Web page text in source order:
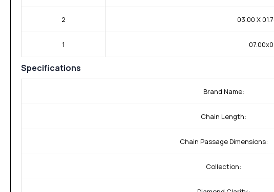
2 03.00 X
1
Specifications
Brand Name:
Chain Length:
Chain Passage Dimensions:
Collection: